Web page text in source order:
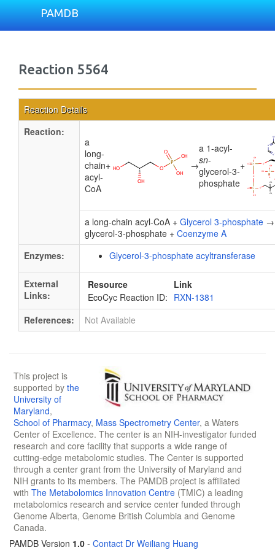
PAMDB
Reaction 5564
Reaction Details
Reaction:
a
long-
chain
acyl-
CoA
+ →
a 1-acyl-
sn-
glycerol-3-
phosphate
+
a long-chain acyl-CoA + Glycerol 3-phosphate →
glycerol-3-phosphate + Coenzyme A
Enzymes:
Glycerol-3-phosphate acyltransferase
External
Links:
Resource
Link
EcoCyc Reaction ID: RXN-1381
References:
Not Available
This project is
supported by the
University of
Maryland,
School of Pharmacy, Mass Spectrometry Center, a Waters
Center of Excellence. The center is an NIH-investigator funded
research and core facility that supports a wide range of
cutting-edge metabolomic studies. The Center is supported
through a center grant from the University of Maryland and
NIH grants to its members. The PAMDB project is affiliated
with The Metabolomics Innovation Centre (TMIC) a leading
metabolomics research and service center funded through
Genome Alberta, Genome British Columbia and Genome
Canada.
PAMDB Version 1.0 - Contact Dr Weiliang Huang